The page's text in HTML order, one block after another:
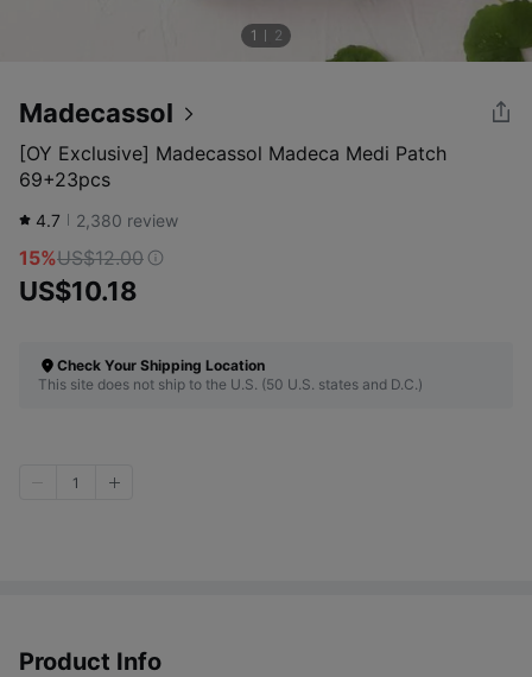
1 2
Madecassol
[OY Exclusive] Madecassol Madeca Medi Patch
69+23pcs
4.7 2,380 review
15%US$12.00
US$10.18
Check Your Shipping Location
This site does not ship to the U.S. (50 U.S. states and D.C.)
1
Product Info